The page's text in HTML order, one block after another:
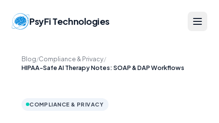
PsyFi Technologies
Blog/Compliance & Privacy/
HIPAA-Safe AI Therapy Notes: SOAP & DAP Workflows
COMPLIANCE & PRIVACY